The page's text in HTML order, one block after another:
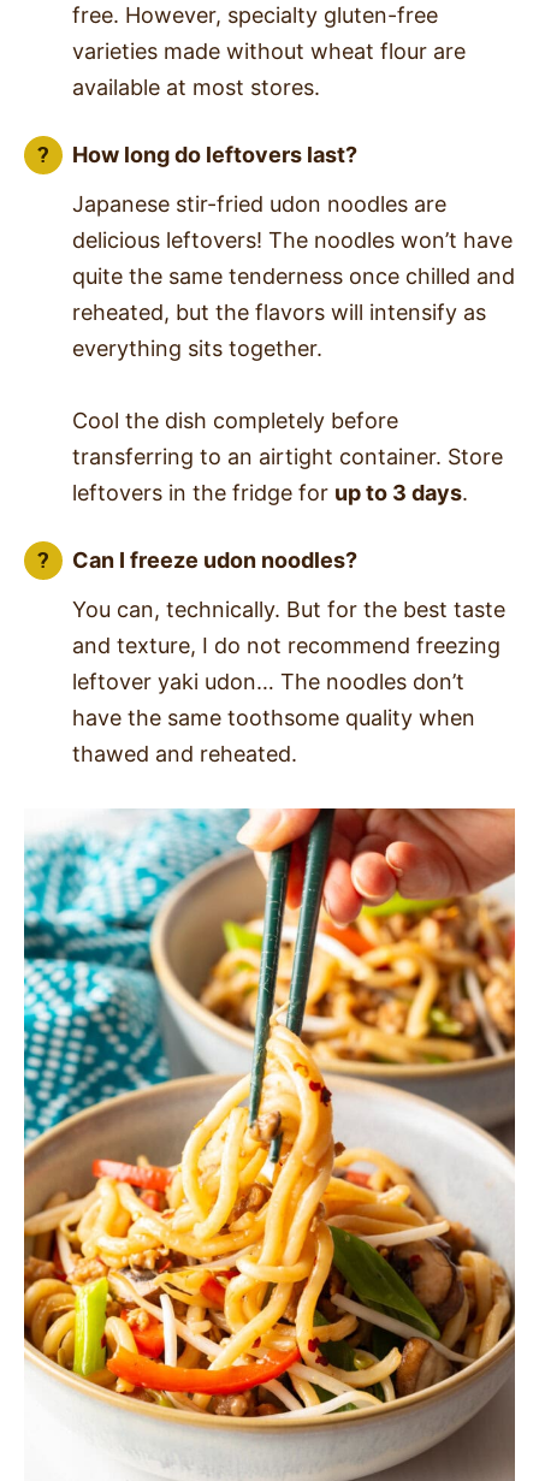
free. However, specialty gluten-free
varieties made without wheat flour are
available at most stores.
How long do leftovers last?
Japanese stir-fried udon noodles are
delicious leftovers! The noodles won’t have
quite the same tenderness once chilled and
reheated, but the flavors will intensify as
everything sits together.
Cool the dish completely before
transferring to an airtight container. Store
leftovers in the fridge for up to 3 days.
Can I freeze udon noodles?
You can, technically. But for the best taste
and texture, I do not recommend freezing
leftover yaki udon… The noodles don’t
have the same toothsome quality when
thawed and reheated.